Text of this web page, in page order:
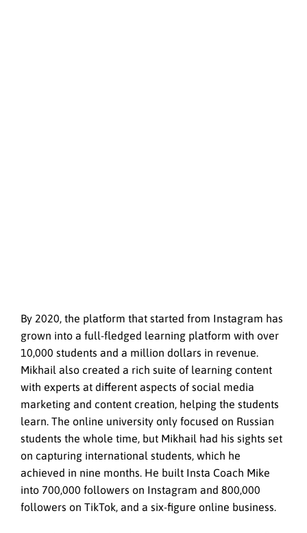
By 2020, the platform that started from Instagram has
grown into a full-fledged learning platform with over
10,000 students and a million dollars in revenue.
Mikhail also created a rich suite of learning content
with experts at different aspects of social media
marketing and content creation, helping the students
learn. The online university only focused on Russian
students the whole time, but Mikhail had his sights set
on capturing international students, which he
achieved in nine months. He built Insta Coach Mike
into 700,000 followers on Instagram and 800,000
followers on TikTok, and a six-figure online business.